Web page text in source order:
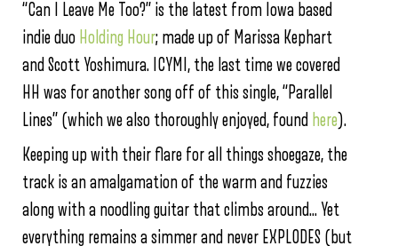
“Can I Leave Me Too?” is the latest from Iowa based
indie duo Holding Hour; made up of Marissa Kephart
and Scott Yoshimura. ICYMI, the last time we covered
HH was for another song off of this single, “Parallel
Lines” (which we also thoroughly enjoyed, found here).
Keeping up with their flare for all things shoegaze, the
track is an amalgamation of the warm and fuzzies
along with a noodling guitar that climbs around… Yet
everything remains a simmer and never EXPLODES (but